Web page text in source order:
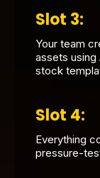
Slot 3:
Your team
assets
stock
Slot 4:
Everything
pressure-